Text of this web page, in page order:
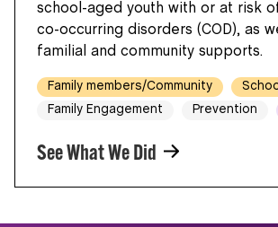
school-aged youth with or at risk
co-occurring disorders (COD), as
familial and community supports.
Family members/Community
Family Engagement
Prevention
See What We Did